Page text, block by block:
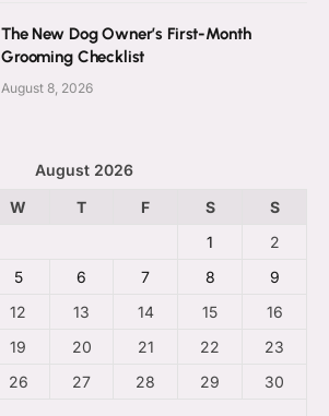
The New Dog Owner’s First-Month
Grooming Checklist
August 8, 2026
August 2026
W T F S
S
1
2
5 6 7 8
9
12 13 14 15
16
19 20 21 22
23
26 27 28 29
30